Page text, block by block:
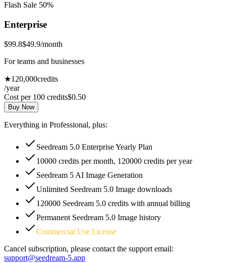
Flash Sale 50%
Enterprise
$99.8$49.9/month
For teams and businesses
★120,000credits
/year
Cost per 100 credits$0.50
Buy Now
Everything in Professional, plus:
Seedream 5.0 Enterprise Yearly Plan
10000 credits per month, 120000 credits per year
Seedream 5 AI Image Generation
Unlimited Seedream 5.0 Image downloads
120000 Seedream 5.0 credits with annual billing
Permanent Seedream 5.0 Image history
Commercial Use License
Cancel subscription, please contact the support email:
support@seedream-5.app